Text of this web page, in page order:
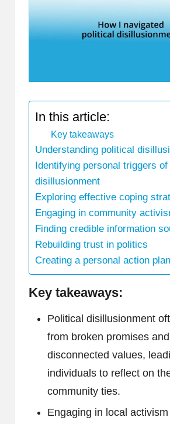
In this article:
Key takeaways
Understanding political
Identifying personal triggers of
disillusionment
Exploring effective coping
Engaging in community
Finding credible information
Rebuilding trust in politics
Creating a personal action plan
Key takeaways:
Political disillusionment
from broken promises and
disconnected values,
individuals to reflect on
community ties.
Engaging in local